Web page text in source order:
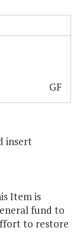
GF
insert
Item is
fund to
to restore